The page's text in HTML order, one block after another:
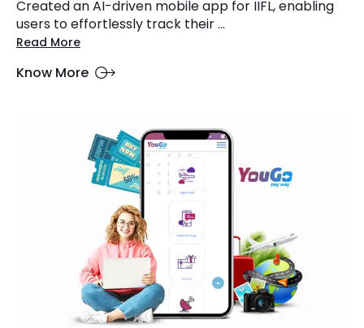
Created an AI-driven mobile app for IIFL, enabling
users to effortlessly track their ...
Read More
Know More